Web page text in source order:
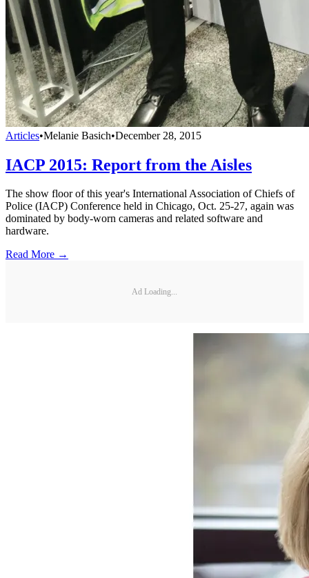
Articles•Melanie Basich•December 28, 2015
IACP 2015: Report from the Aisles
The show floor of this year's International Association of Chiefs of
Police (IACP) Conference held in Chicago, Oct. 25-27, again was
dominated by body-worn cameras and related software and
hardware.
Read More →
Ad Loading...